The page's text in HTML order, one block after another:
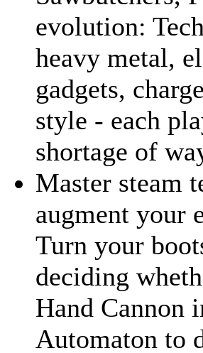
evolution:
heavy metal,
gadgets,
style - each
shortage of
Master steam
augment your
Turn your
deciding
Hand Cannon
Automaton to